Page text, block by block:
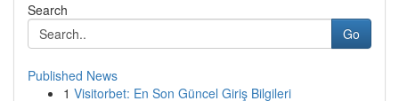
Search
Go
Published News
1 Visitorbet: En Son Güncel Giriş Bilgileri